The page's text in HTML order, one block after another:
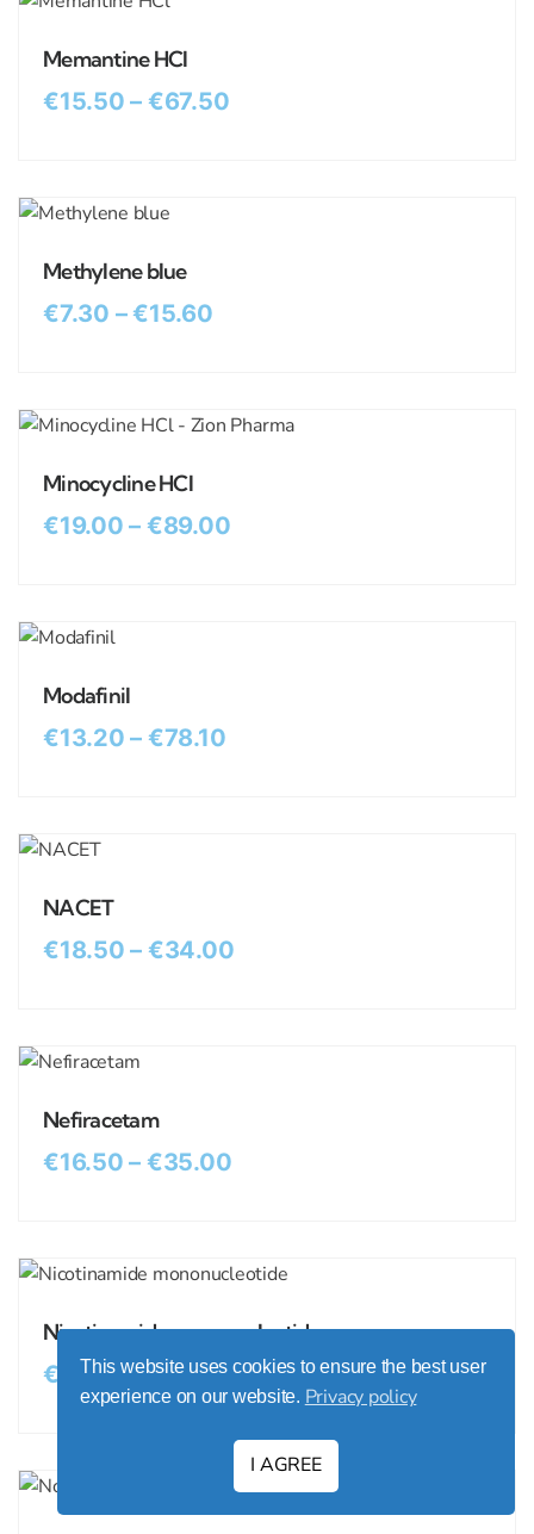
Memantine HCl
€15.50 – €67.50
Methylene blue
€7.30 –€15.60
Minocycline HCl
€19.00 – €89.00
Modafinil
€13.20 – €78.10
NACET
€18.50 – €34.00
Nefiracetam
€16.50 – €35.00
Nicotinamide mononucleotide
€ 11.50 –€21.00
This website uses cookies to ensure the best user
experience on our website. Privacy policy
I AGREE